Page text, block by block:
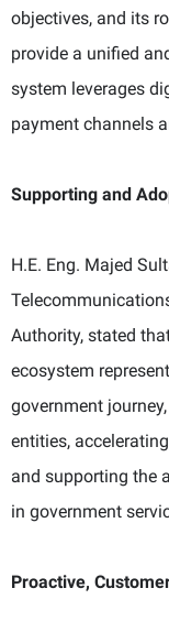
objectives, and its
provide a unified
system leverages
payment channels
Supporting and
H.E. Eng. Majed
Authority, stated
ecosystem
government
entities,
and supporting the
in government
Proactive,